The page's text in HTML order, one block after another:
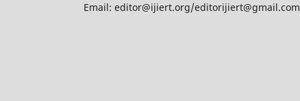
Email: editor@ijiert.org/editorijiert@gmail.com